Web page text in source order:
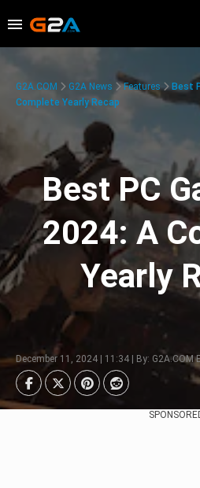
G2A.COM G2A News Features
Best
Complete Yearly Recap
Best PC
2024: A
Yearly
December 11, 2024 | 11:34 | By: G2A.COM